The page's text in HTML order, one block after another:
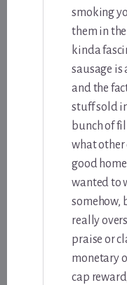
smoking
them in
kinda
sausage is
and the
stuff sold
bunch of
what other
good
wanted to
somehow,
really
praise or
monetary
cap